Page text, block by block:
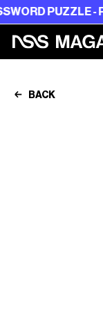
- PLAY NOW
BACK